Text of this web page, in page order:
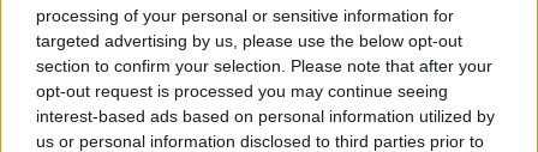
processing of your personal or sensitive information for
targeted advertising by us, please use the below opt-out
section to confirm your selection. Please note that after your
opt-out request is processed you may continue seeing
interest-based ads based on personal information utilized by
us or personal information disclosed to third parties prior to
Reading & Leeds 2021 was headlined byLiam